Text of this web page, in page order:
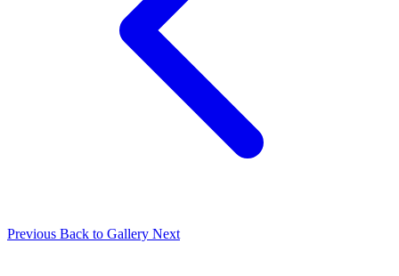
Previous Back to Gallery Next